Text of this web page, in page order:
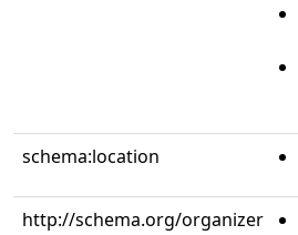
schema:location
http://schema.org/organizer